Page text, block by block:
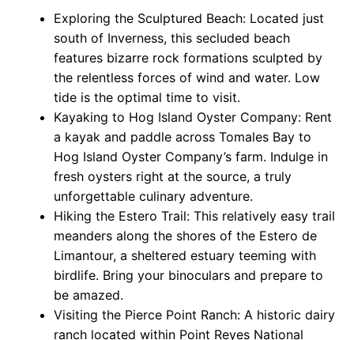
Exploring the Sculptured Beach: Located just
south of Inverness, this secluded beach
features bizarre rock formations sculpted by
the relentless forces of wind and water. Low
tide is the optimal time to visit.
Kayaking to Hog Island Oyster Company: Rent
a kayak and paddle across Tomales Bay to
Hog Island Oyster Company’s farm. Indulge in
fresh oysters right at the source, a truly
unforgettable culinary adventure.
Hiking the Estero Trail: This relatively easy trail
meanders along the shores of the Estero de
Limantour, a sheltered estuary teeming with
birdlife. Bring your binoculars and prepare to
be amazed.
Visiting the Pierce Point Ranch: A historic dairy
ranch located within Point Reyes National